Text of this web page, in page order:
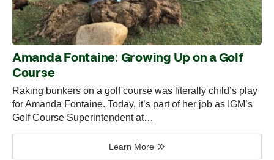
Amanda Fontaine: Growing Up on a Golf
Course
Raking bunkers on a golf course was literally child’s play
for Amanda Fontaine. Today, it’s part of her job as IGM’s
Golf Course Superintendent at…
Learn More